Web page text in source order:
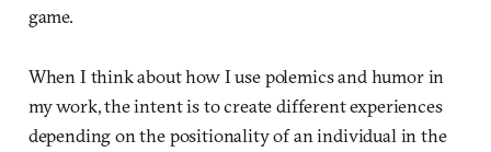
game.
When I think about how I use polemics and humor in
my work, the intent is to create different experiences
depending on the positionality of an individual in the